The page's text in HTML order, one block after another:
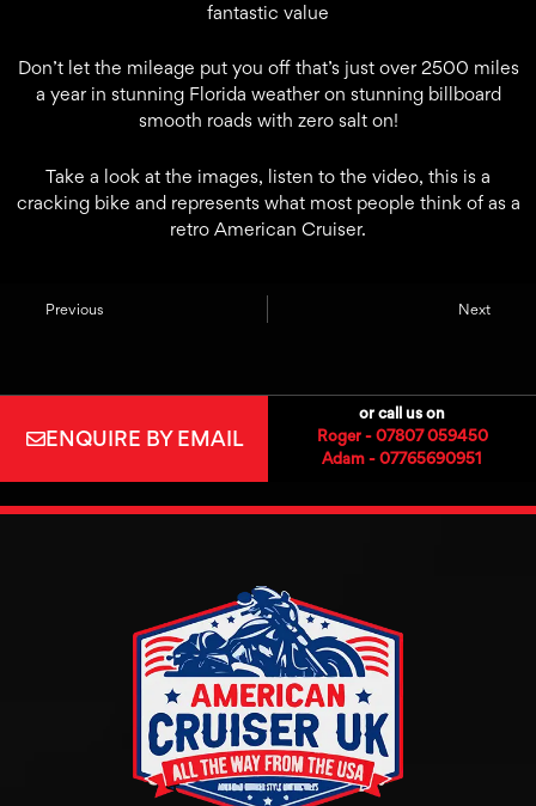
fantastic value
Don’t let the mileage put you off that’s just over 2500 miles
a year in stunning Florida weather on stunning billboard
smooth roads with zero salt on!
Take a look at the images, listen to the video, this is a
cracking bike and represents what most people think of as a
retro American Cruiser.
Previous Next
ENQUIRE BY EMAIL
or call us on
Roger - 07807 059450
Adam - 07765690951